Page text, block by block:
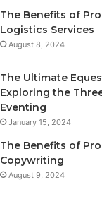
The Benefits of
Logistics Services
August 8, 2024
The Ultimate
Exploring the
Eventing
January 15, 2024
The Benefits of
Copywriting
August 9, 2024